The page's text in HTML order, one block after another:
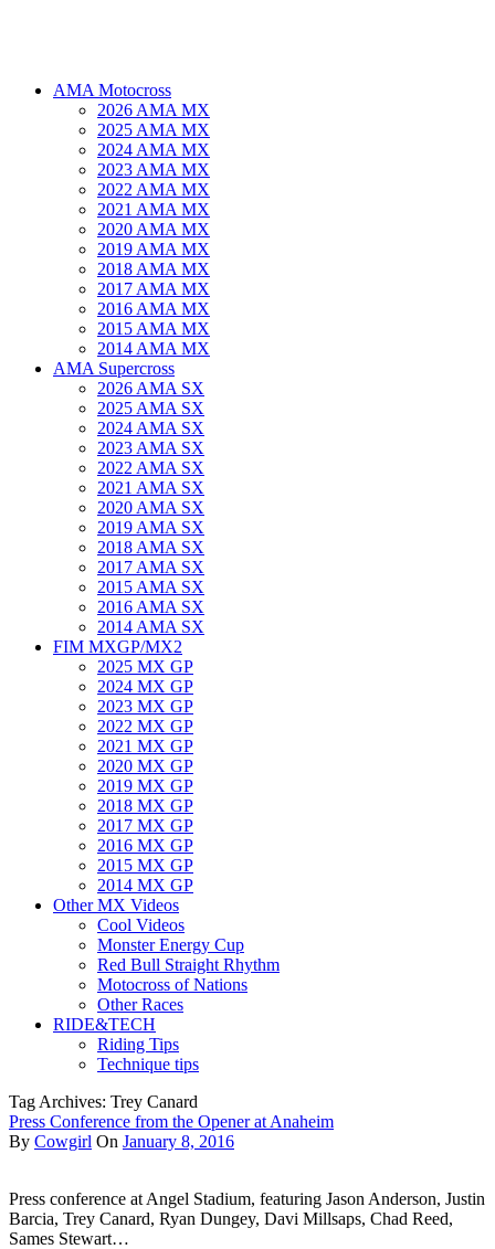
AMA Motocross
2026 AMA MX
2025 AMA MX
2024 AMA MX
2023 AMA MX
2022 AMA MX
2021 AMA MX
2020 AMA MX
2019 AMA MX
2018 AMA MX
2017 AMA MX
2016 AMA MX
2015 AMA MX
2014 AMA MX
AMA Supercross
2026 AMA SX
2025 AMA SX
2024 AMA SX
2023 AMA SX
2022 AMA SX
2021 AMA SX
2020 AMA SX
2019 AMA SX
2018 AMA SX
2017 AMA SX
2015 AMA SX
2016 AMA SX
2014 AMA SX
FIM MXGP/MX2
2025 MX GP
2024 MX GP
2023 MX GP
2022 MX GP
2021 MX GP
2020 MX GP
2019 MX GP
2018 MX GP
2017 MX GP
2016 MX GP
2015 MX GP
2014 MX GP
Other MX Videos
Cool Videos
Monster Energy Cup
Red Bull Straight Rhythm
Motocross of Nations
Other Races
RIDE&TECH
Riding Tips
Technique tips
Tag Archives: Trey Canard
Press Conference from the Opener at Anaheim
By Cowgirl On January 8, 2016
Press conference at Angel Stadium, featuring Jason Anderson, Justin
Barcia, Trey Canard, Ryan Dungey, Davi Millsaps, Chad Reed,
Sames Stewart…